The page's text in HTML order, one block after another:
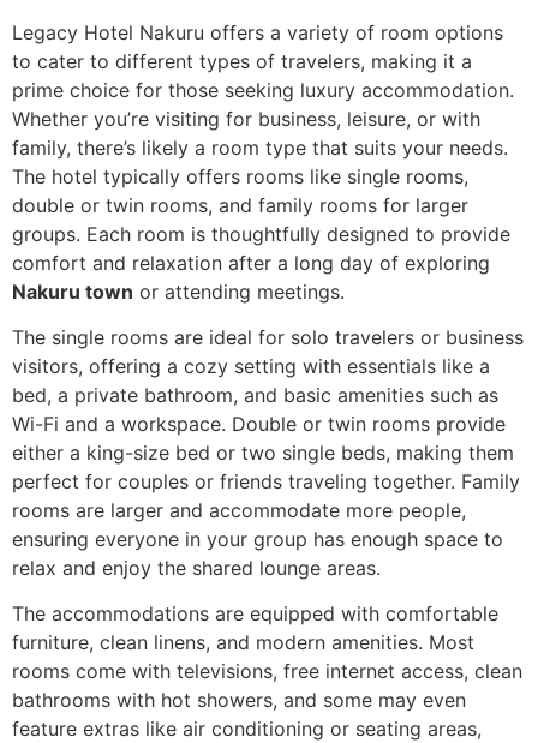
Legacy Hotel Nakuru offers a variety of room options
to cater to different types of travelers, making it a
prime choice for those seeking luxury accommodation.
Whether you’re visiting for business, leisure, or with
family, there’s likely a room type that suits your needs.
The hotel typically offers rooms like single rooms,
double or twin rooms, and family rooms for larger
groups. Each room is thoughtfully designed to provide
comfort and relaxation after a long day of exploring
Nakuru town or attending meetings.
The single rooms are ideal for solo travelers or business
visitors, offering a cozy setting with essentials like a
bed, a private bathroom, and basic amenities such as
Wi-Fi and a workspace. Double or twin rooms provide
either a king-size bed or two single beds, making them
perfect for couples or friends traveling together. Family
rooms are larger and accommodate more people,
ensuring everyone in your group has enough space to
relax and enjoy the shared lounge areas.
The accommodations are equipped with comfortable
furniture, clean linens, and modern amenities. Most
rooms come with televisions, free internet access, clean
bathrooms with hot showers, and some may even
feature extras like air conditioning or seating areas,